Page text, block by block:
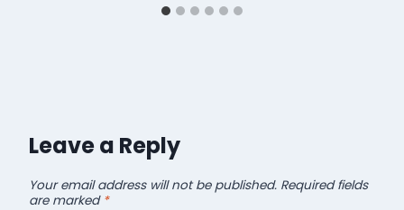
Leave a Reply
Your email address will not be published. Required fields
are marked *